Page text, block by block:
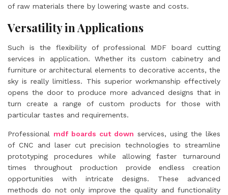
of raw materials there by lowering waste and costs.
Versatility in Applications
Such is the flexibility of professional MDF board cutting
services in application. Whether its custom cabinetry and
furniture or architectural elements to decorative accents, the
sky is really limitless. This superior workmanship effectively
opens the door to produce more advanced designs that in
turn create a range of custom products for those with
particular tastes and requirements.
Professional mdf boards cut down services, using the likes
of CNC and laser cut precision technologies to streamline
prototyping procedures while allowing faster turnaround
times throughout production provide endless creation
opportunities with intricate designs. These advanced
methods do not only improve the quality and functionality